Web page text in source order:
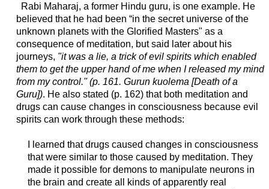
Rabi Maharaj, a former Hindu guru, is one example. He
believed that he had been “in the secret universe of the
unknown planets with the Glorified Masters" as a
consequence of meditation, but said later about his
journeys, "it was a lie, a trick of evil spirits which enabled
them to get the upper hand of me when I released my mind
from my control." (p. 161. Gurun kuolema [Death of a
Guru]). He also stated (p. 162) that both meditation and
drugs can cause changes in consciousness because evil
spirits can work through these methods:
I learned that drugs caused changes in consciousness
that were similar to those caused by meditation. They
made it possible for demons to manipulate neurons in
the brain and create all kinds of apparently real